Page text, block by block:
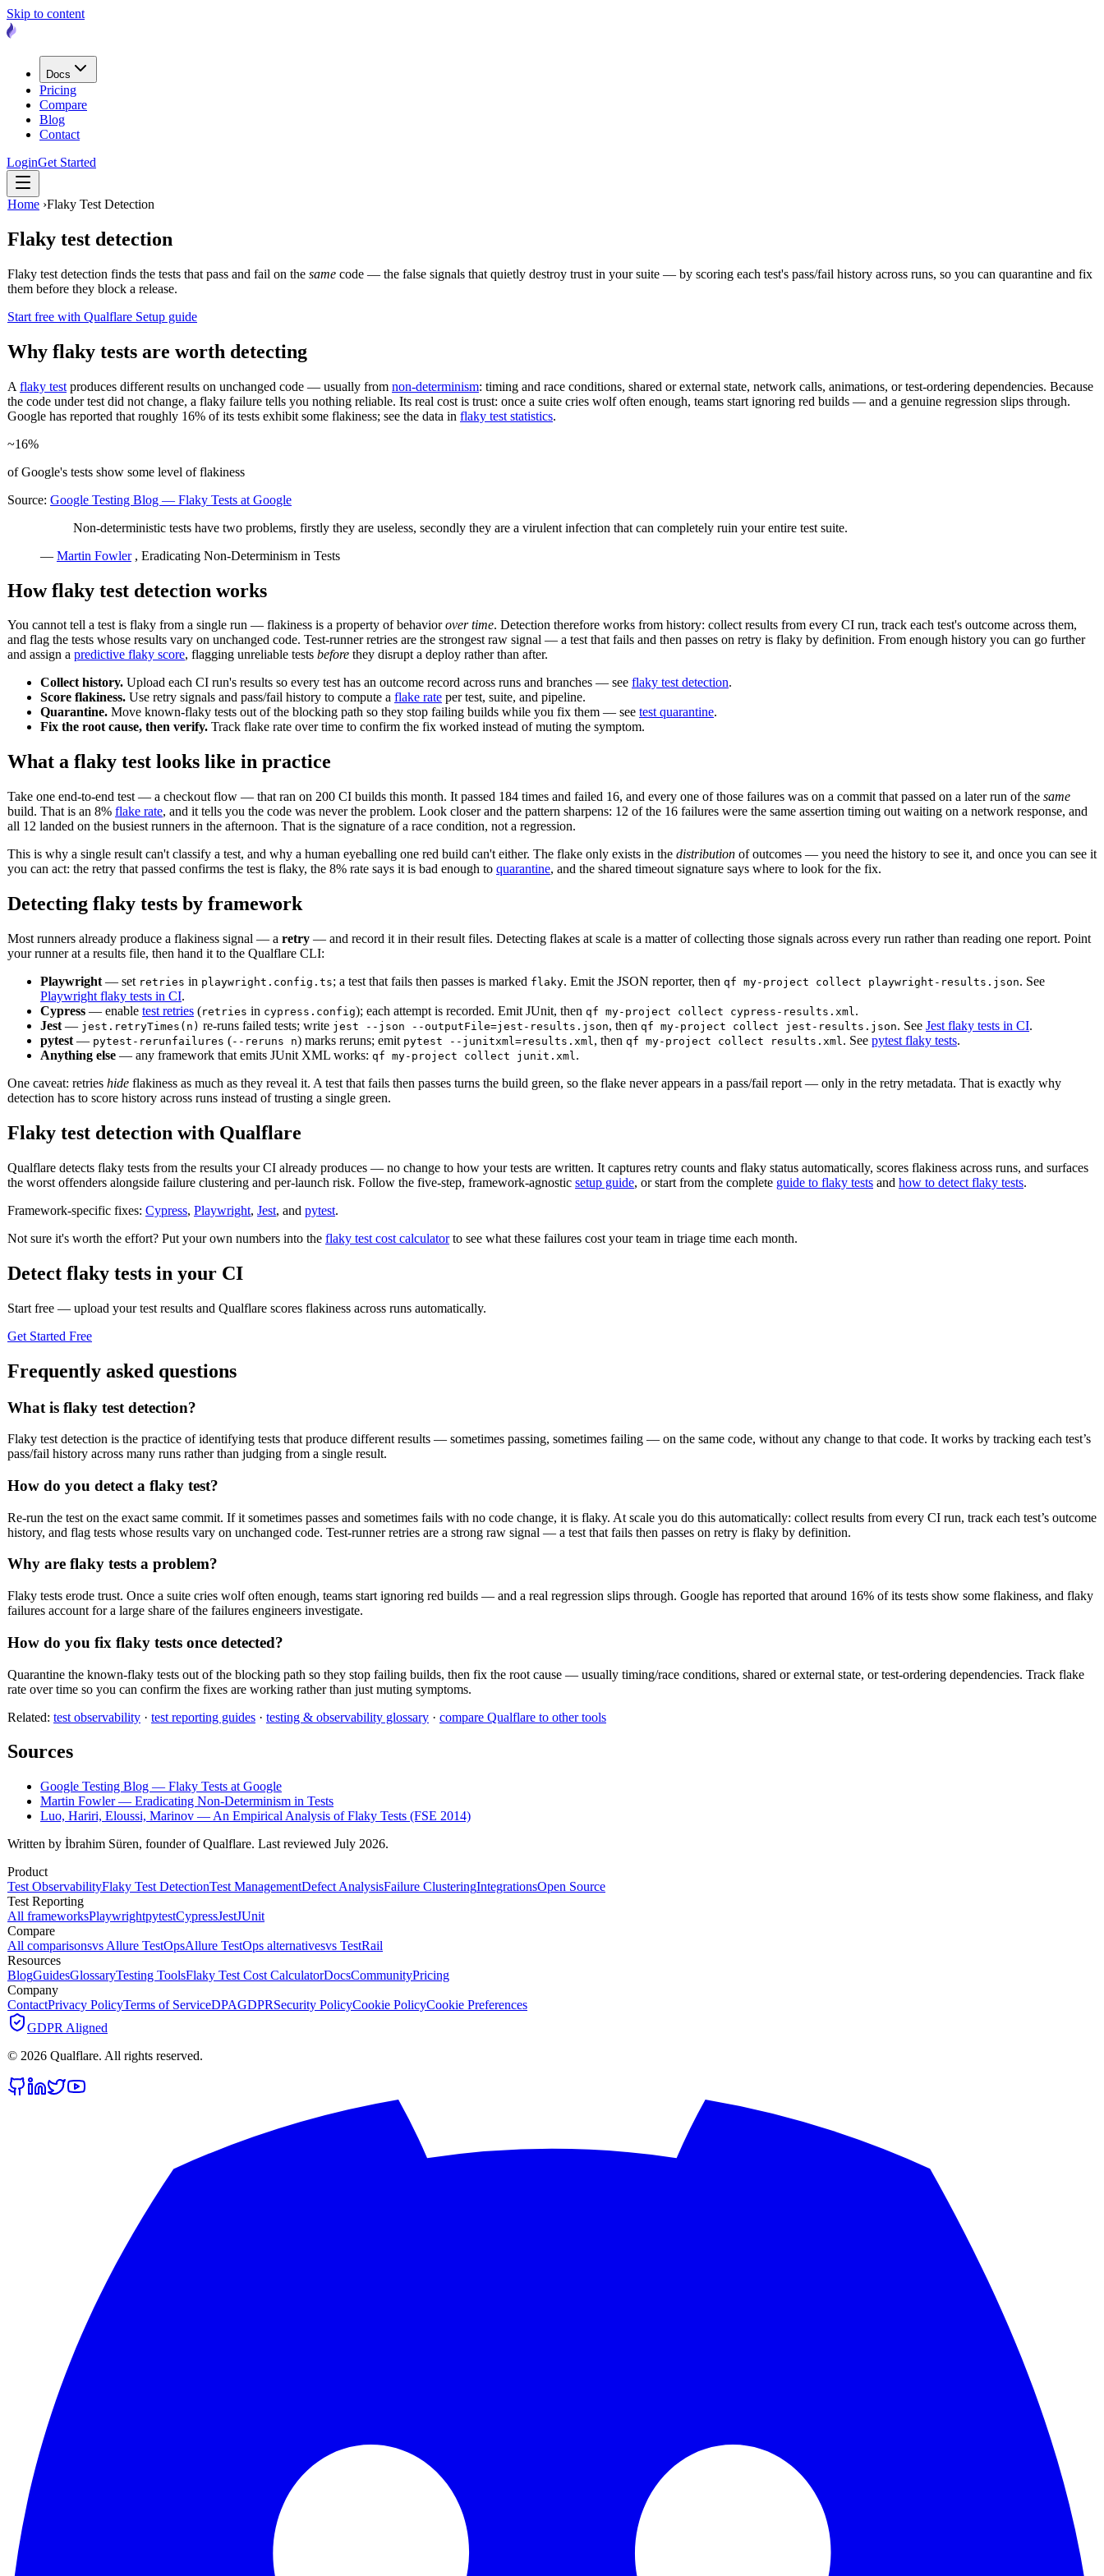
Skip to content
Docs
Pricing
Compare
Blog
Contact
LoginGet Started
Home ›Flaky Test Detection
Flaky test detection
Flaky test detection finds the tests that pass and fail on the same code — the false signals that quietly destroy trust in your suite — by scoring each test's pass/fail history across runs, so you can quarantine and fix
them before they block a release.
Start free with Qualflare Setup guide
Why flaky tests are worth detecting
A flaky test produces different results on unchanged code — usually from non-determinism: timing and race conditions, shared or external state, network calls, animations, or test-ordering dependencies. Because
the code under test did not change, a flaky failure tells you nothing reliable. Its real cost is trust: once a suite cries wolf often enough, teams start ignoring red builds — and a genuine regression slips through.
Google has reported that roughly 16% of its tests exhibit some flakiness; see the data in flaky test statistics.
~16%
of Google's tests show some level of flakiness
Source: Google Testing Blog — Flaky Tests at Google
Non-deterministic tests have two problems, firstly they are useless, secondly they are a virulent infection that can completely ruin your entire test suite.
— Martin Fowler , Eradicating Non-Determinism in Tests
How flaky test detection works
You cannot tell a test is flaky from a single run — flakiness is a property of behaviorover time. Detection therefore works from history: collect results from every CI run, track each test's outcome across them,
and flag the tests whose results vary on unchanged code. Test-runner retries are the strongest raw signal — a test that fails and then passes on retry is flaky by definition. From enough history you can go further
and assign a predictive flaky score, flagging unreliable tests before they disrupt a deploy rather than after.
Collect history. Upload each CI run's results so every test has an outcome record across runs and branches — see flaky test detection.
Score flakiness. Use retry signals and pass/fail history to compute a flake rate per test, suite, and pipeline.
Quarantine. Move known-flaky tests out of the blocking path so they stop failing builds while you fix them — see test quarantine.
Fix the root cause, then verify. Track flake rate over time to confirm the fix worked instead of muting the symptom.
What a flaky test looks like in practice
Take one end-to-end test — a checkout flow — that ran on 200 CI builds this month. It passed 184 times and failed 16, and every one of those failures was on a commit that passed on a later run of the same
build. That is an 8% flake rate, and it tells you the code was never the problem. Look closer and the pattern sharpens: 12 of the 16 failures were the same assertion timing out waiting on a network response, and
all 12 landed on the busiest runners in the afternoon. That is the signature of a race condition, not a regression.
This is why a single result can't classify a test, and why a human eyeballing one red build can't either. The flake only exists in the distribution of outcomes — you need the history to see it, and once you can see it
you can act: the retry that passed confirms the test is flaky, the 8% rate says it is bad enough to quarantine, and the shared timeout signature says where to look for the fix.
Detecting flaky tests by framework
Most runners already produce a flakiness signal — a retry — and record it in their result files. Detecting flakes at scale is a matter of collecting those signals across every run rather than reading one report. Point
your runner at a results file, then hand it to the Qualflare CLI:
Playwright — set retries in playwright.config.ts; a test that fails then passes is marked flaky. Emit the JSON reporter, then qf my-project collect playwright-results.json. See
Playwright flaky tests in CI.
Cypress — enable test retries (retries in cypress.config); each attempt is recorded. Emit JUnit, then qf my-project collect cypress-results.xml.
Jest — jest.retryTimes(n) re-runs failed tests; write jest --json --outputFile=jest-results.json, then qf my-project collect jest-results.json. See Jest flaky tests in CI.
pytest — pytest-rerunfailures (--reruns n) marks reruns; emit pytest --junitxml=results.xml, then qf my-project collect results.xml. See pytest flaky tests.
Anything else — any framework that emits JUnit XML works: qf my-project collect junit.xml.
One caveat: retries hide flakiness as much as they reveal it. A test that fails then passes turns the build green, so the flake never appears in a pass/fail report — only in the retry metadata. That is exactly why
detection has to score history across runs instead of trusting a single green.
Flaky test detection with Qualflare
Qualflare detects flaky tests from the results your CI already produces — no change to how your tests are written. It captures retry counts and flaky status automatically, scores flakiness across runs, and surfaces
the worst offenders alongside failure clustering and per-launch risk. Follow the five-step, framework-agnostic setup guide, or start from the complete guide to flaky tests and how to detect flaky tests.
Framework-specific fixes: Cypress, Playwright, Jest, and pytest.
Not sure it's worth the effort? Put your own numbers into the flaky test cost calculatorto see what these failures cost your team in triage time each month.
Detect flaky tests in your CI
Start free — upload your test results and Qualflare scores flakiness across runs automatically.
Get Started Free
Frequently asked questions
What is flaky test detection?
Flaky test detection is the practice of identifying tests that produce different results — sometimes passing, sometimes failing — on the same code, without any change to that code. It works by tracking each test’s
pass/fail history across many runs rather than judging from a single result.
How do you detect a flaky test?
Re-run the test on the exact same commit. If it sometimes passes and sometimes fails with no code change, it is flaky. At scale you do this automatically: collect results from every CI run, track each test’s outcome
history, and flag tests whose results vary on unchanged code. Test-runner retries are a strong raw signal — a test that fails then passes on retry is flaky by definition.
Why are flaky tests a problem?
Flaky tests erode trust. Once a suite cries wolf often enough, teams start ignoring red builds — and a real regression slips through. Google has reported that around 16% of its tests show some flakiness, and flaky
failures account for a large share of the failures engineers investigate.
How do you fix flaky tests once detected?
Quarantine the known-flaky tests out of the blocking path so they stop failing builds, then fix the root cause — usually timing/race conditions, shared or external state, or test-ordering dependencies. Track flake
rate over time so you can confirm the fixes are working rather than just muting symptoms.
Related: test observability · test reporting guides · testing & observability glossary · compare Qualflare to other tools
Sources
Google Testing Blog — Flaky Tests at Google
Martin Fowler — Eradicating Non-Determinism in Tests
Luo, Hariri, Eloussi, Marinov — An Empirical Analysis of Flaky Tests (FSE 2014)
Written by İbrahim Süren, founder of Qualflare. Last reviewed July 2026.
Product
Test ObservabilityFlaky Test DetectionTest ManagementDefect AnalysisFailure ClusteringIntegrationsOpen Source
Test Reporting
All frameworksPlaywrightpytestCypressJestJUnit
Compare
All comparisonsvs Allure TestOpsAllure TestOps alternativesvs TestRail
Resources
BlogGuidesGlossaryTesting ToolsFlaky Test Cost CalculatorDocsCommunityPricing
Company
ContactPrivacy PolicyTerms of ServiceDPAGDPRSecurity PolicyCookie PolicyCookie Preferences
GDPR Aligned
© 2026 Qualflare. All rights reserved.